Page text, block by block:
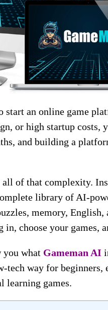
start an online game
or high startup costs,
and building a
all of that complexity.
library of AI-
memory, English,
in, choose your games,
you what Gameman AI
tech way for beginners,
learning games.